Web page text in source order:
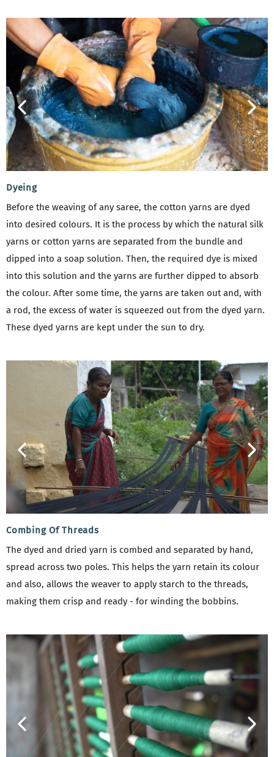
Dyeing
Before the weaving of any saree, the cotton yarns are dyed
into desired colours. It is the process by which the natural silk
yarns or cotton yarns are separated from the bundle and
dipped into a soap solution. Then, the required dye is mixed
into this solution and the yarns are further dipped to absorb
the colour. After some time, the yarns are taken out and, with
a rod, the excess of water is squeezed out from the dyed yarn.
These dyed yarns are kept under the sun to dry.
Combing Of Threads
The dyed and dried yarn is combed and separated by hand,
spread across two poles. This helps the yarn retain its colour
and also, allows the weaver to apply starch to the threads,
making them crisp and ready - for winding the bobbins.